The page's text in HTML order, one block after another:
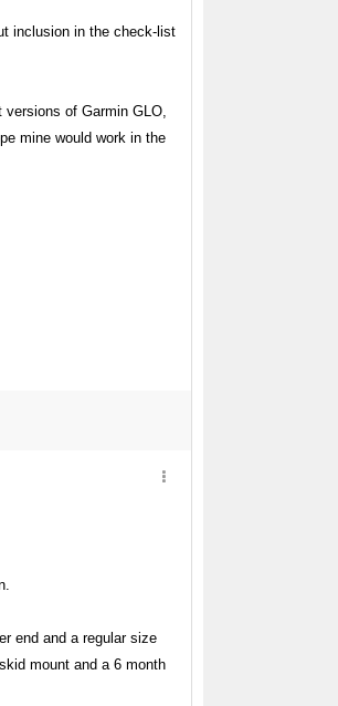
inclusion in the check-list
versions of Garmin GLO,
mine would work in the
end and a regular size
mount and a 6 month